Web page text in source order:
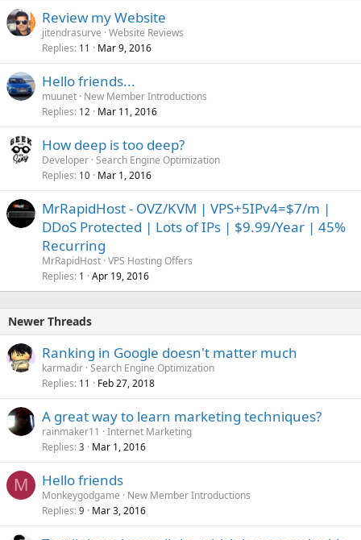
Review my Website
jitendrasurve Website Reviews
Replies 11 Mar 9, 2016
Hello friends...
muunet New Member Introductions
Replies 12 Mar 11, 2016
How deep is too deep?
Developer Search Engine Optimization
Replies 10 Mar 1, 2016
MrRapidHost - OVZ/KVM | VPS+5IPv4=$7/m |
DDoS Protected | Lots of IPs | $9.99/Year | 45%
Recurring
MrRapidHost VPS Hosting Offers
Replies 1 Apr 19, 2016
Newer Threads
Ranking in Google doesn't matter much
karmadir Search Engine Optimization
Replies 11 Feb 27, 2018
A great way to learn marketing techniques?
rainmaker11
Internet Marketing
Replies 3 Mar 1, 2016
M Hello friends
Monkeygodgame
New Member Introductions
Replies 9 Mar 3, 2016